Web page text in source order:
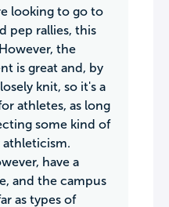
looking to go to
pep rallies, this
the
is great and, by
knit, so it's a
athletes, as long
some kind of
have a
and the campus
as types of